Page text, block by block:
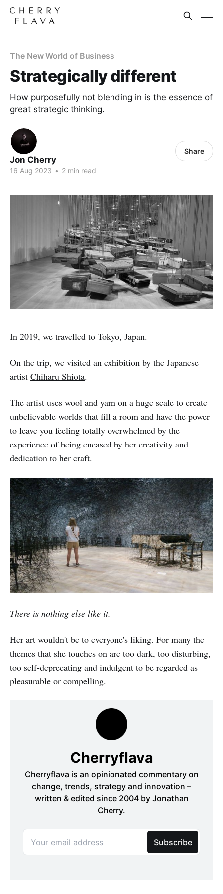
The New World of Business
Strategically different
How purposefully not blending in is the essence of
great strategic thinking.
Jon Cherry
16 Aug 2023 • 2 min read
Share
In 2019, we travelled to Tokyo, Japan.
On the trip, we visited an exhibition by the Japanese
artist Chiharu Shiota.
The artist uses wool and yarn on a huge scale to create
unbelievable worlds that fill a room and have the power
to leave you feeling totally overwhelmed by the
experience of being encased by her creativity and
dedication to her craft.
There is nothing else like it.
Her art wouldn't be to everyone's liking. For many the
themes that she touches on are too dark, too disturbing,
too self-deprecating and indulgent to be regarded as
pleasurable or compelling.